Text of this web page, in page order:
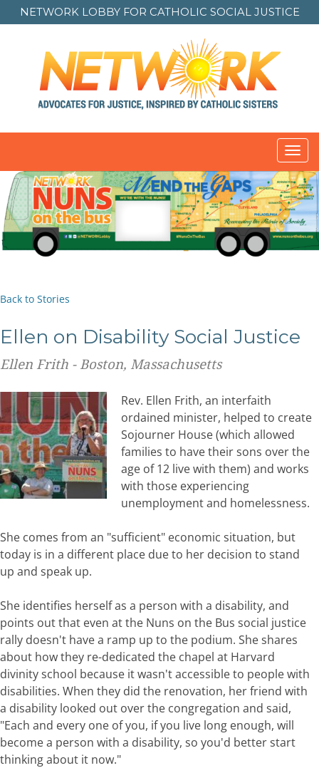
NETWORK LOBBY FOR CATHOLIC SOCIAL JUSTICE
Back to Stories
Ellen on Disability Social Justice
Ellen Frith - Boston, Massachusetts
Rev. Ellen Frith, an interfaith
ordained minister, helped to create
Sojourner House (which allowed
families to have their sons over the
age of 12 live with them) and works
with those experiencing
unemployment and homelessness.
She comes from an "sufficient" economic situation, but
today is in a different place due to her decision to stand
up and speak up.
She identifies herself as a person with a disability, and
points out that even at the Nuns on the Bus social justice
rally doesn't have a ramp up to the podium. She shares
about how they re-dedicated the chapel at Harvard
divinity school because it wasn't accessible to people with
disabilities. When they did the renovation, her friend with
a disability looked out over the congregation and said,
"Each and every one of you, if you live long enough, will
become a person with a disability, so you'd better start
thinking about it now."